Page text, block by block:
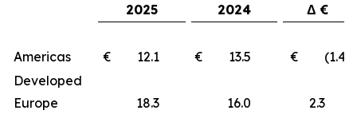
2025 2024 Δ €
Americas € 12.1 € 13.5
€ (1.4)
Developed
Europe
18.3 16.0 2.3